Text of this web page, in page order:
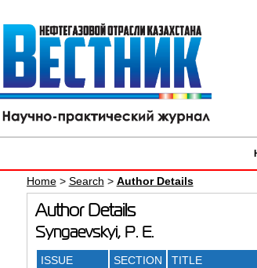
Home> Search > Author Details
Author Details
Syngaevskyi, P. E.
ISSUE SECTION TITLE